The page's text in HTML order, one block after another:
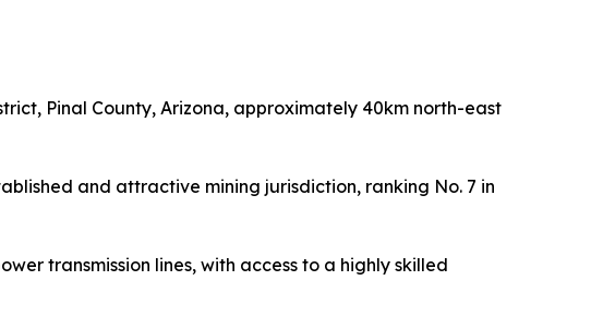
Pinal County, Arizona, approximately 40km north-east
and attractive mining jurisdiction, ranking No. 7 in
transmission lines, with access to a highly skilled